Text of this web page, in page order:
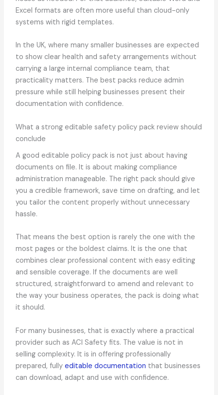
Excel formats are often more useful than cloud-only
systems with rigid templates.
In the UK, where many smaller businesses are expected
to show clear health and safety arrangements without
carrying a large internal compliance team, that
practicality matters. The best packs reduce admin
pressure while still helping businesses present their
documentation with confidence.
What a strong editable safety policy pack review should
conclude
A good editable policy pack is not just about having
documents on file. It is about making compliance
administration manageable. The right pack should give
you a credible framework, save time on drafting, and let
you tailor the content properly without unnecessary
hassle.
That means the best option is rarely the one with the
most pages or the boldest claims. It is the one that
combines clear professional content with easy editing
and sensible coverage. If the documents are well
structured, straightforward to amend and relevant to
the way your business operates, the pack is doing what
it should.
For many businesses, that is exactly where a practical
provider such as ACI Safety fits. The value is not in
selling complexity. It is in offering professionally
prepared, fully editable documentation that businesses
can download, adapt and use with confidence.